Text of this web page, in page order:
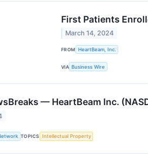
First Patients
March 14, 2024
FROM HeartBeam, Inc.
VIA Business Wire
— HeartBeam Inc.
TOPICS Intellectual Property